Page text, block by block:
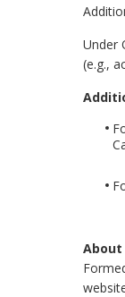
Under
(e.g.,
About